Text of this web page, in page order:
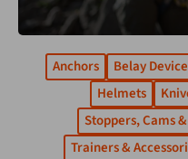
Anchors Belay
Helmets
Stoppers, Cams
Trainers &